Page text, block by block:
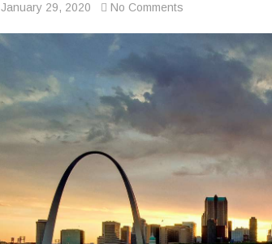
January 29, 2020 No Comments
Brewing
Brewpub